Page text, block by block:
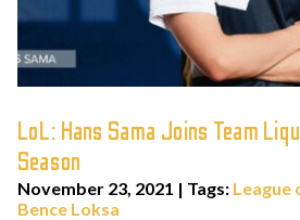
LoL: Hans Sama Joins Team
Season
November 23, 2021 | Tags: League
Bence Loksa